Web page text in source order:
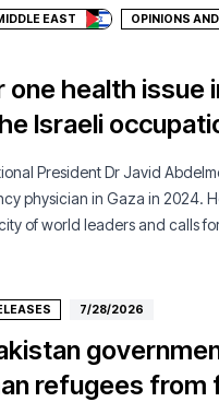
EAST OPINIONS
one health issue
Israeli
President Dr Javid
physician in Gaza in 2024.
of world leaders and calls
7/28/2026
refugees from